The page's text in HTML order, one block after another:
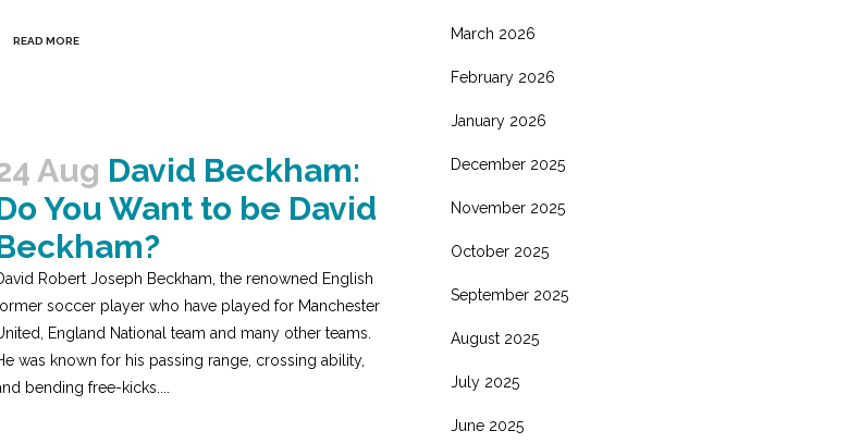
READ MORE
Aug David Beckham:
You Want to be David
Robert Joseph Beckham, the renowned English
soccer player who have played for Manchester
England National team and many other teams.
was known for his passing range, crossing ability,
bending free-kicks....
March 2026
February 2026
January 2026
December 2025
November 2025
October 2025
September 2025
August 2025
July 2025
June 2025